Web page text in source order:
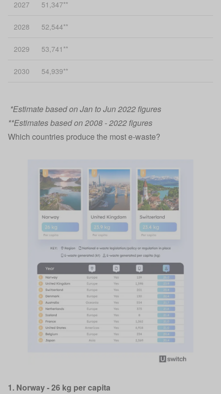
2027 51,347**
2028 52,544**
2029 53,741**
2030 54,939**
*Estimate based on Jan to Jun 2022 figures
**Estimates based on 2008 - 2022 figures
Which countries produce the most e-waste?
1. Norway - 26 kg per capita